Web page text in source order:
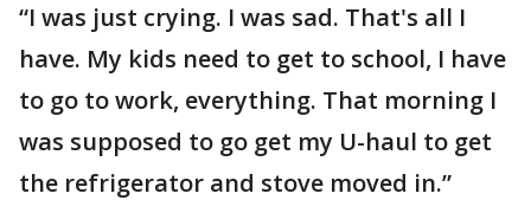
“I was just crying. I was sad. That's all I
have. My kids need to get to school, I have
to go to work, everything. That morning I
was supposed to go get my U-haul to get
the refrigerator and stove moved in.”